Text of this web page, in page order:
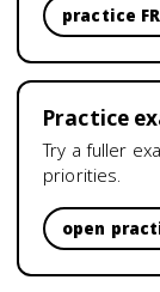
practice
Practice
Try a fuller
priorities.
open